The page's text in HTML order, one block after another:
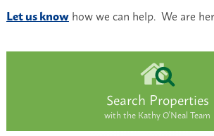
Let us knowhow we can help. We are
Search Properties
with the Kathy O'Neal Team